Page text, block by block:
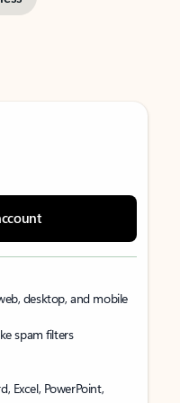
desktop, and mobile
spam filters
Excel, PowerPoint,